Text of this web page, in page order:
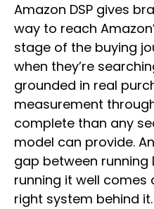
Amazon DSP gives
way to reach
stage of the buying
when they’re
grounded in real
measurement
complete than any
model can provide.
gap between running
running it well
right system behind it.